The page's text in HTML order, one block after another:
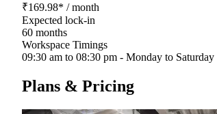
₹169.98* / month
Expected lock-in
60 months
Workspace Timings
09:30 am to 08:30 pm - Monday to Saturday
Plans & Pricing